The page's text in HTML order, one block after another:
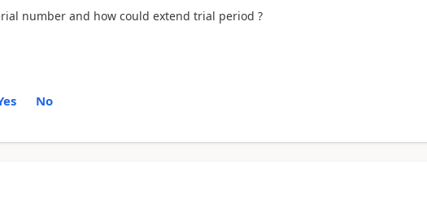
number and how could extend trial period ?
No